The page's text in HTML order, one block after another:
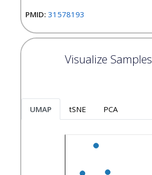
PMID: 31578193
Visualize Samples
UMAP tSNE PCA